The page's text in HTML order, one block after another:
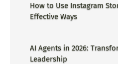
How to Use Instagram
Effective Ways
AI Agents in 2026:
Leadership